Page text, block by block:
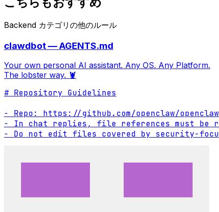
Backend カテゴリの他のルール
clawdbot — AGENTS.md
Your own personal AI assistant. Any OS. Any Platform.
The lobster way. 🦞
# Repository Guidelines
- Repo: https://github.com/openclaw/openclaw
- In chat replies, file references must be
- Do not edit files covered by security-